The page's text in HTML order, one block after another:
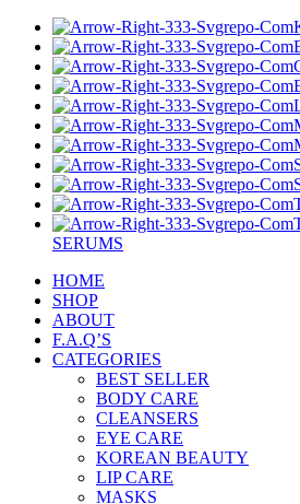
SERUMS
HOME
SHOP
ABOUT
F.A.Q’S
CATEGORIES
BEST SELLER
BODY CARE
CLEANSERS
EYE CARE
KOREAN BEAUTY
LIP CARE
MASKS